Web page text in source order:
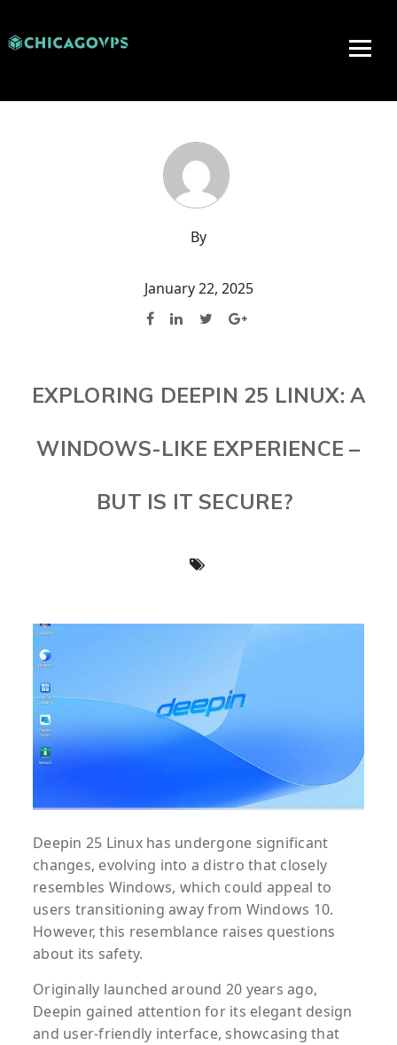
By
January 22, 2025
EXPLORING DEEPIN 25 LINUX: A
WINDOWS-LIKE EXPERIENCE –
BUT IS IT SECURE?
Deepin 25 Linux has undergone significant
changes, evolving into a distro that closely
resembles Windows, which could appeal to
users transitioning away from Windows 10.
However, this resemblance raises questions
about its safety.
Originally launched around 20 years ago,
Deepin gained attention for its elegant design
and user-friendly interface, showcasing that